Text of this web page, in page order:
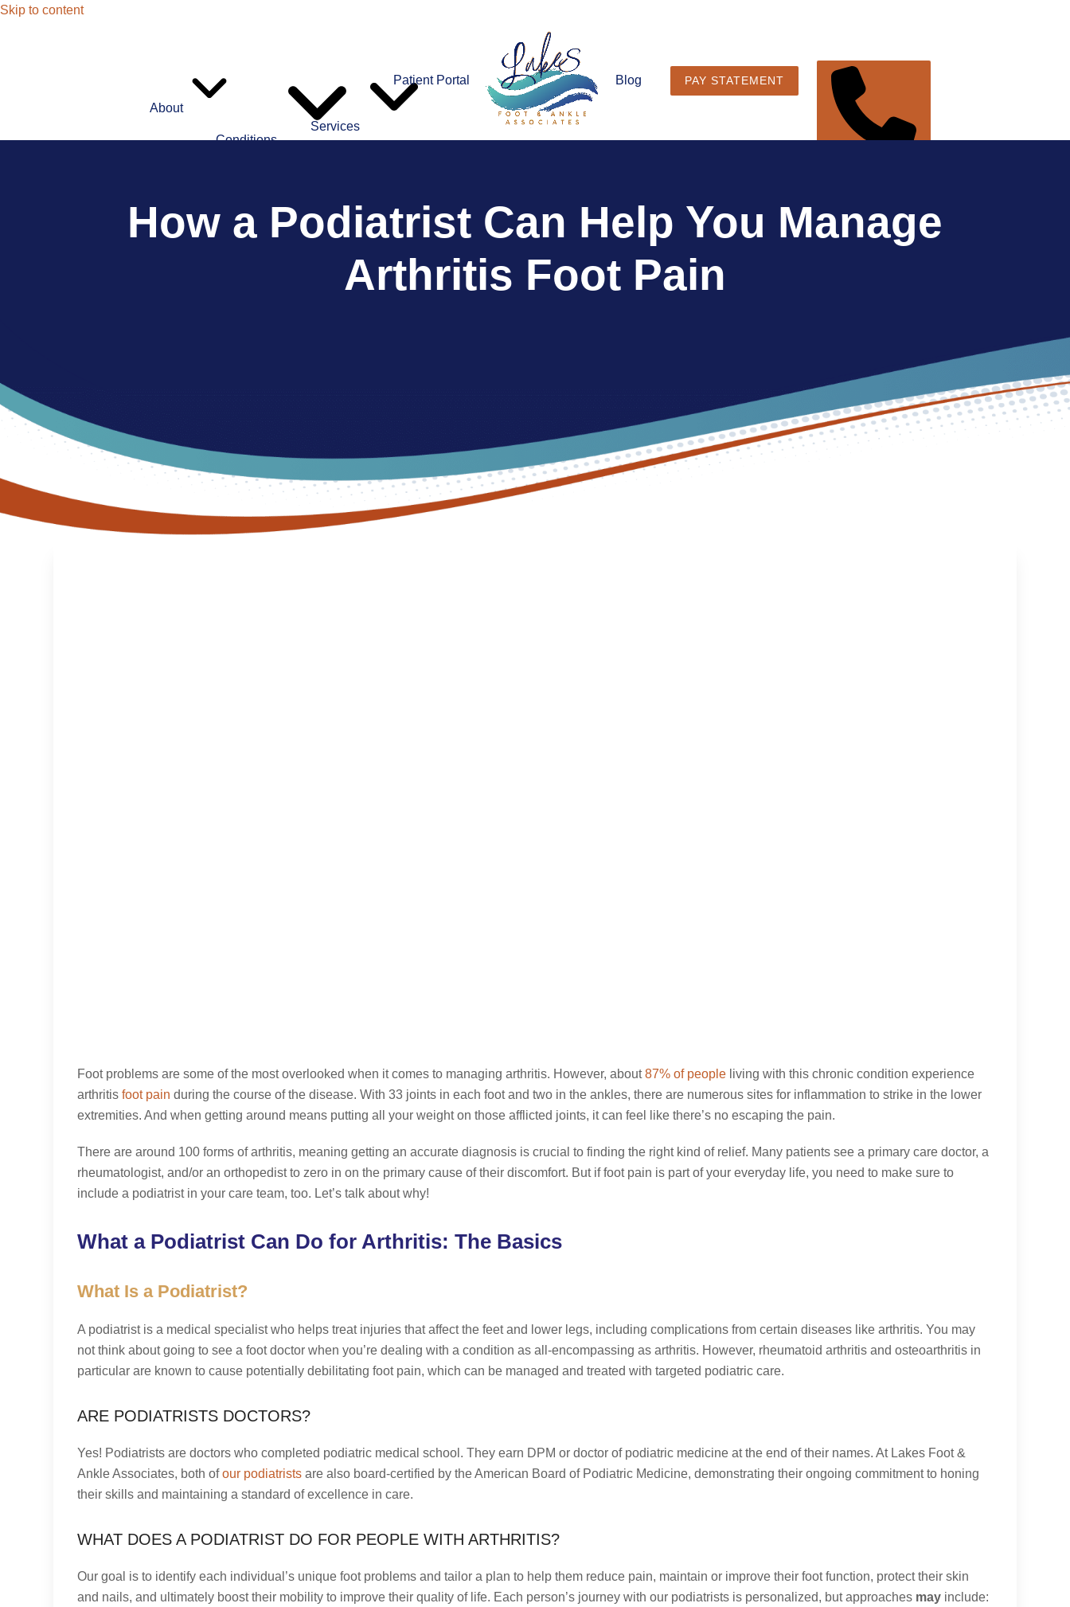
Skip to content
About
Conditions
Services
Patient Portal Blog PAY STATEMENT
How a Podiatrist Can Help You Manage
Arthritis Foot Pain
Foot problems are some of the most overlooked when it comes to managing arthritis. However, about87% of people living with this chronic condition experience
arthritisfoot pain during the course of the disease. With 33 joints in each foot and two in the ankles, there are numerous sites for inflammation to strike in the lower
extremities. And when getting around means putting all your weight on those afflicted joints, it can feel like there’s no escaping the pain.
There are around 100 forms of arthritis, meaning getting an accurate diagnosis is crucial to finding the right kind of relief. Many patients see a primary care doctor, a
rheumatologist, and/or an orthopedist to zero in on the primary cause of their discomfort. But if foot pain is part of your everyday life, you need to make sure to
include a podiatrist in your care team, too. Let’s talk about why!
What a Podiatrist Can Do for Arthritis: The Basics
What Is a Podiatrist?
A podiatrist is a medical specialist who helps treat injuries that affect the feet and lower legs, including complications from certain diseases like arthritis. You may
not think about going to see a foot doctor when you’re dealing with a condition as all-encompassing as arthritis. However, rheumatoid arthritis and osteoarthritis in
particular are known to cause potentially debilitating foot pain, which can be managed and treated with targeted podiatric care.
ARE PODIATRISTS DOCTORS?
Yes! Podiatrists are doctors who completed podiatric medical school. They earn DPM or doctor of podiatric medicine at the end of their names. At Lakes Foot &
Ankle Associates, both ofour podiatrists are also board-certified by the American Board of Podiatric Medicine, demonstrating their ongoing commitment to honing
their skills and maintaining a standard of excellence in care.
WHAT DOES A PODIATRIST DO FOR PEOPLE WITH ARTHRITIS?
Our goal is to identify each individual’s unique foot problems and tailor a plan to help them reduce pain, maintain or improve their foot function, protect their skin
and nails, and ultimately boost their mobility to improve their quality of life. Each person’s journey with our podiatrists is personalized, but approaches may include: